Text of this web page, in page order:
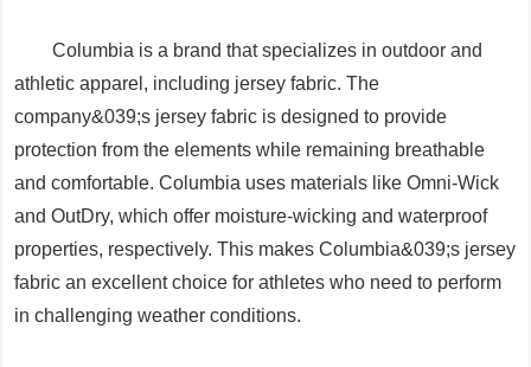
Columbia is a brand that specializes in outdoor and
athletic apparel, including jersey fabric. The
company&039;s jersey fabric is designed to provide
protection from the elements while remaining breathable
and comfortable. Columbia uses materials like Omni-Wick
and OutDry, which offer moisture-wicking and waterproof
properties, respectively. This makes Columbia&039;s jersey
fabric an excellent choice for athletes who need to perform
in challenging weather conditions.